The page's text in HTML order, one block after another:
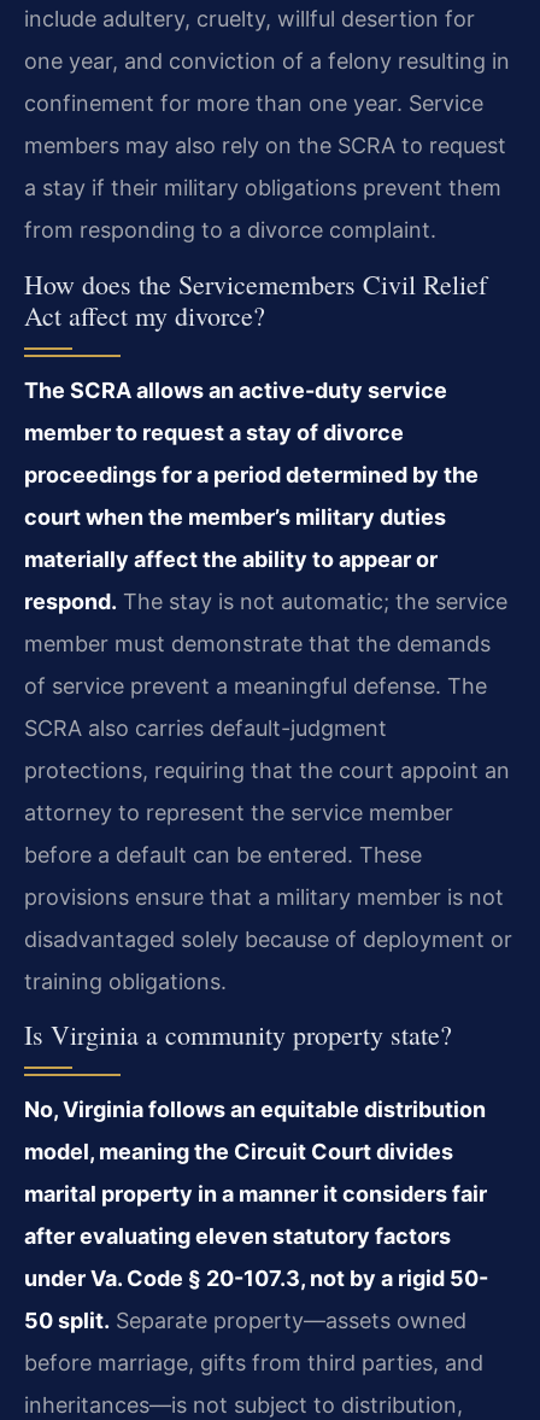
include adultery, cruelty, willful desertion for
one year, and conviction of a felony resulting in
confinement for more than one year. Service
members may also rely on the SCRA to request
a stay if their military obligations prevent them
from responding to a divorce complaint.
How does the Servicemembers Civil Relief
Act affect my divorce?
The SCRA allows an active-duty service
member to request a stay of divorce
proceedings for a period determined by the
court when the member’s military duties
materially affect the ability to appear or
respond. The stay is not automatic; the service
member must demonstrate that the demands
of service prevent a meaningful defense. The
SCRA also carries default-judgment
protections, requiring that the court appoint an
attorney to represent the service member
before a default can be entered. These
provisions ensure that a military member is not
disadvantaged solely because of deployment or
training obligations.
Is Virginia a community property state?
No, Virginia follows an equitable distribution
model, meaning the Circuit Court divides
marital property in a manner it considers fair
after evaluating eleven statutory factors
under Va. Code § 20-107.3, not by a rigid 50-
50 split. Separate property—assets owned
before marriage, gifts from third parties, and
inheritances—is not subject to distribution,